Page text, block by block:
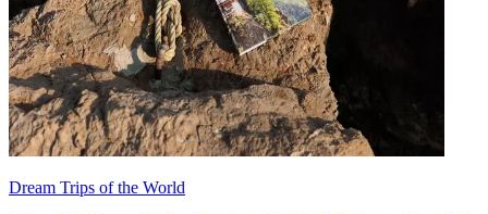
Dream Trips of the World